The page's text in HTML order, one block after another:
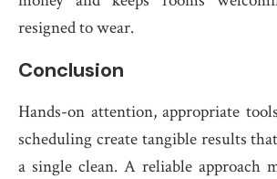
resigned to wear.
Conclusion
Hands-on attention, appropriate
scheduling create tangible results
a single clean. A reliable approach